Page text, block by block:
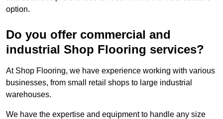
option.
Do you offer commercial and
industrial Shop Flooring services?
At Shop Flooring, we have experience working with various
businesses, from small retail shops to large industrial
warehouses.
We have the expertise and equipment to handle any size